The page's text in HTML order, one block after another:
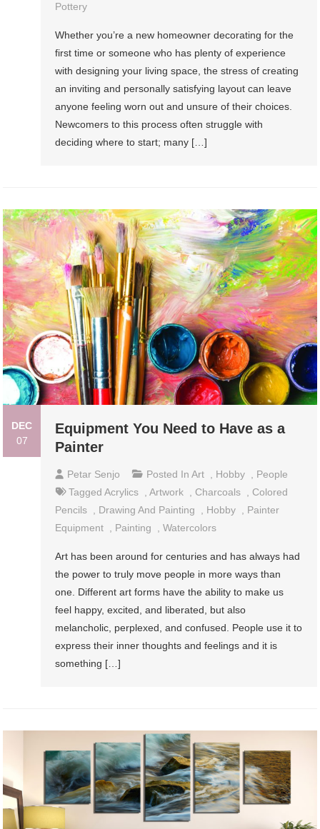
Pottery
Whether you’re a new homeowner decorating for the
first time or someone who has plenty of experience
with designing your living space, the stress of creating
an inviting and personally satisfying layout can leave
anyone feeling worn out and unsure of their choices.
Newcomers to this process often struggle with
deciding where to start; many […]
DEC
07
Equipment You Need to Have as a
Painter
Petar Senjo Posted InArt , Hobby , People
TaggedAcrylics ,Artwork , Charcoals , Colored
Pencils , Drawing And Painting , Hobby , Painter
Equipment , Painting ,Watercolors
Art has been around for centuries and has always had
the power to truly move people in more ways than
one. Different art forms have the ability to make us
feel happy, excited, and liberated, but also
melancholic, perplexed, and confused. People use it to
express their inner thoughts and feelings and it is
something […]